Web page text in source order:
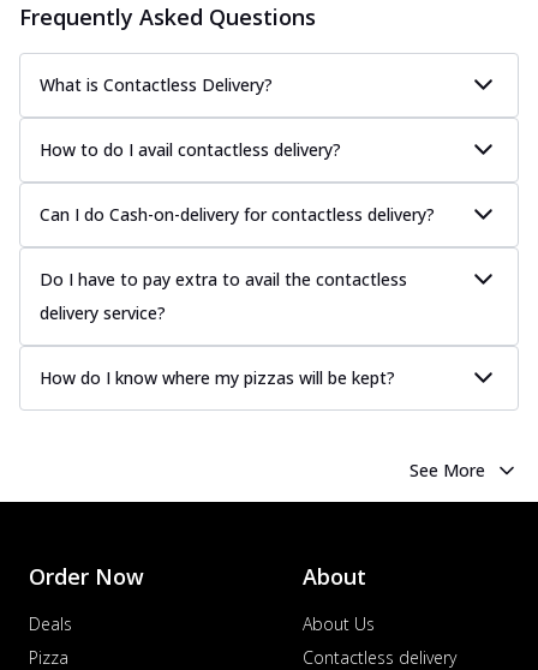
Frequently Asked Questions
What is Contactless Delivery?
How to do I avail contactless delivery?
Can I do Cash-on-delivery for contactless delivery?
Do I have to pay extra to avail the contactless
delivery service?
How do I know where my pizzas will be kept?
See More
Order Now
Deals
Pizza
About
About Us
Contactless delivery